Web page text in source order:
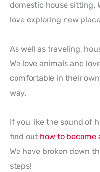
domestic house sitting.
love exploring new
As well as traveling,
We love animals and
comfortable in their
way.
If you like the sound of
find out how to become
We have broken down
steps!